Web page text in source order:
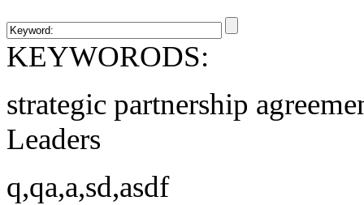
KEYWORODS:
strategic partnership
Leaders
q,qa,a,sd,asdf